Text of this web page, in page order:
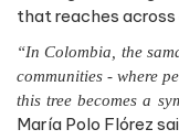
that reaches across
“In Colombia, the
communities - where
this tree becomes a
María Polo Flórez